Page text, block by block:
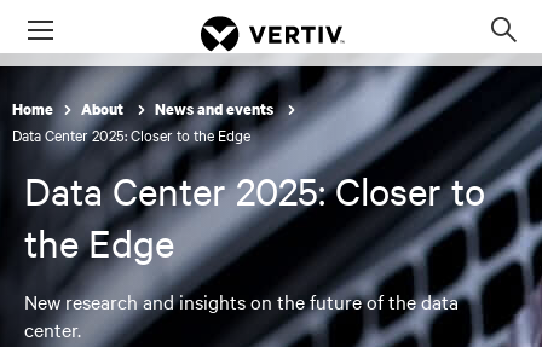
Menu
Home About News and events
Data Center 2025: Closer to the Edge
Data Center 2025: Closer to
the Edge
New research and insights on the future of the data
center.